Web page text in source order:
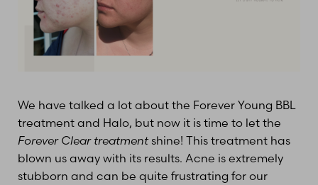
We have talked a lot about the Forever Young BBL
treatment and Halo, but now it is time to let the
Forever Clear treatmentshine! This treatment has
blown us away with its results. Acne is extremely
stubborn and can be quite frustrating for our
T+